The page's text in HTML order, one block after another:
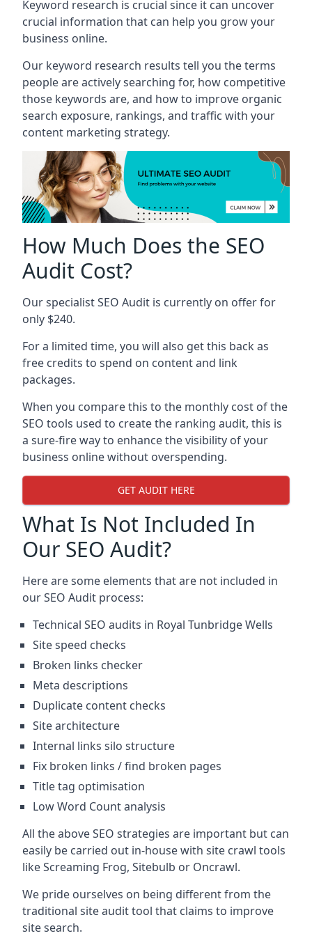
Keyword research is crucial since it can uncover
crucial information that can help you grow your
business online.
Our keyword research results tell you the terms
people are actively searching for, how competitive
those keywords are, and how to improve organic
search exposure, rankings, and traffic with your
content marketing strategy.
How Much Does the SEO
Audit Cost?
Our specialist SEO Audit is currently on offer for
only $240.
For a limited time, you will also get this back as
free credits to spend on content and link
packages.
When you compare this to the monthly cost of the
SEO tools used to create the ranking audit, this is
a sure-fire way to enhance the visibility of your
business online without overspending.
GET AUDIT HERE
What Is Not Included In
Our SEO Audit?
Here are some elements that are not included in
our SEO Audit process:
Technical SEO audits in Royal Tunbridge Wells
Site speed checks
Broken links checker
Meta descriptions
Duplicate content checks
Site architecture
Internal links silo structure
Fix broken links / find broken pages
Title tag optimisation
Low Word Count analysis
All the above SEO strategies are important but can
easily be carried out in-house with site crawl tools
like Screaming Frog, Sitebulb or Oncrawl.
We pride ourselves on being different from the
traditional site audit tool that claims to improve
site search.